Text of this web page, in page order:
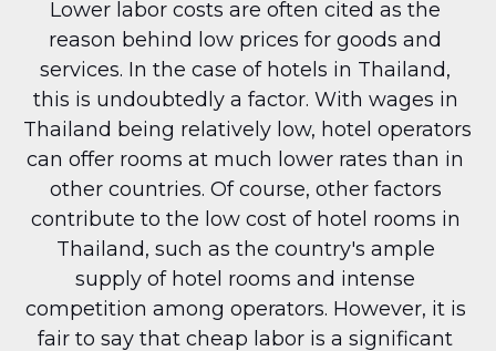
Lower labor costs are often cited as the
reason behind low prices for goods and
services. In the case of hotels in Thailand,
this is undoubtedly a factor. With wages in
Thailand being relatively low, hotel operators
can offer rooms at much lower rates than in
other countries. Of course, other factors
contribute to the low cost of hotel rooms in
Thailand, such as the country's ample
supply of hotel rooms and intense
competition among operators. However, it is
fair to say that cheap labor is a significant